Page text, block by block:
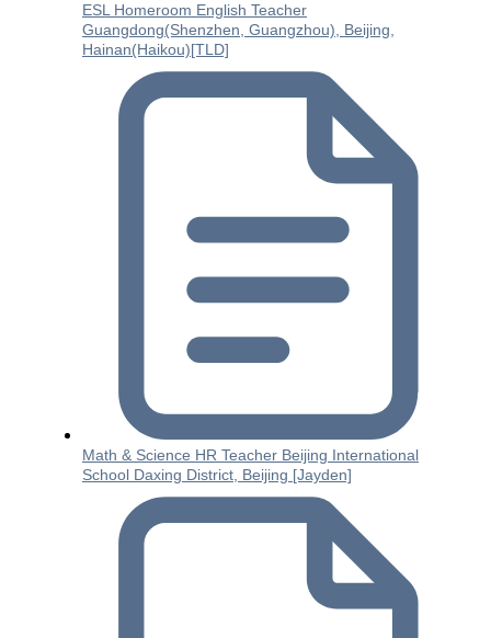
ESL Homeroom English Teacher
Guangdong(Shenzhen, Guangzhou), Beijing,
Hainan(Haikou)[TLD]
Math & Science HR Teacher Beijing International
School Daxing District, Beijing [Jayden]